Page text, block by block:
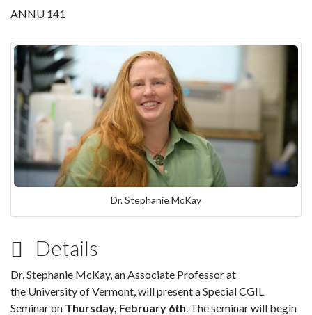
ANNU 141
Dr. Stephanie McKay
Details
Dr. Stephanie McKay, an Associate Professor at
the University of Vermont, willpresent a Special CGIL
Seminar on Thursday, February 6th. The seminar will begin